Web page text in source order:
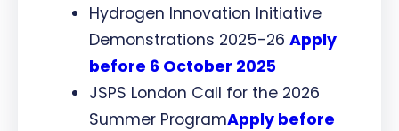
Hydrogen Innovation Initiative
Demonstrations 2025-26 Apply
before 6 October 2025
JSPS London Call for the 2026
Summer ProgramApply before